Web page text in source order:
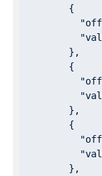
        {
        },
        {
        },
        {
        },